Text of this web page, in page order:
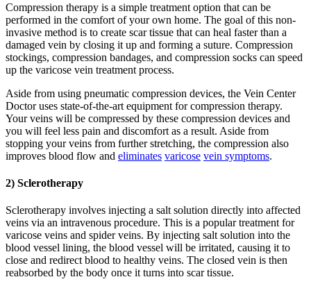
Compression therapy is a simple treatment option that can be
performed in the comfort of your own home. The goal of this non-
invasive method is to create scar tissue that can heal faster than a
damaged vein by closing it up and forming a suture. Compression
stockings, compression bandages, and compression socks can speed
up the varicose vein treatment process.
Aside from using pneumatic compression devices, the Vein Center
Doctor uses state-of-the-art equipment for compression therapy.
Your veins will be compressed by these compression devices and
you will feel less pain and discomfort as a result. Aside from
stopping your veins from further stretching, the compression also
improves blood flow and eliminates varicose vein symptoms.
2) Sclerotherapy
Sclerotherapy involves injecting a salt solution directly into affected
veins via an intravenous procedure. This is a popular treatment for
varicose veins and spider veins. By injecting salt solution into the
blood vessel lining, the blood vessel will be irritated, causing it to
close and redirect blood to healthy veins. The closed vein is then
reabsorbed by the body once it turns into scar tissue.